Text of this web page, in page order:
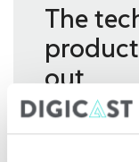
The
out